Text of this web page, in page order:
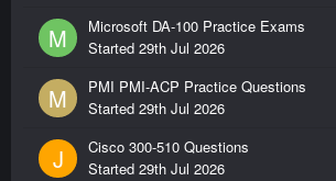
M
Microsoft DA-100 Practice Exams
Started 29th Jul 2026
M
PMI PMI-ACP Practice Questions
Started 29th Jul 2026
J
Cisco 300-510 Questions
Started 29th Jul 2026